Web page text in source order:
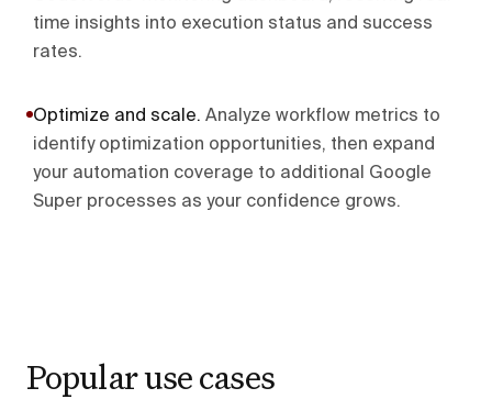
time insights into execution status and success
rates.
Optimize and scale. Analyze workflow metrics to
identify optimization opportunities, then expand
your automation coverage to additional Google
Super processes as your confidence grows.
Popular use cases